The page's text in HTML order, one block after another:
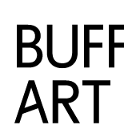
Skip to Main
Home | Buffalo